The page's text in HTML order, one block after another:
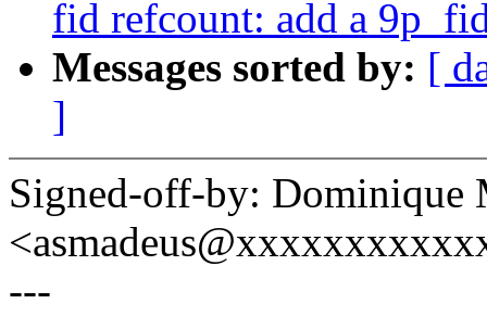
fid refcount: add a
Messages sorted by: [
]
Signed-off-by: Dominique
---